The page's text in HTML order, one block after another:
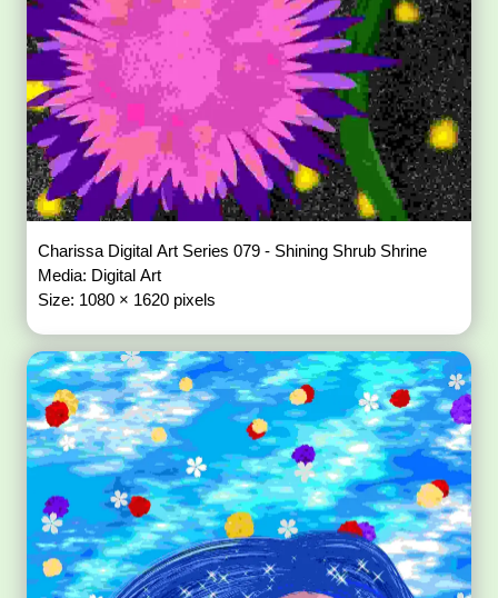
Charissa Digital Art Series 079 - Shining Shrub Shrine
Media: Digital Art
Size: 1080 × 1620 pixels